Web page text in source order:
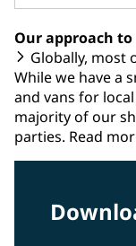
Our approach
Globally, most
While we have a
and vans for
majority of our
parties. Read